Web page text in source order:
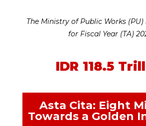
The Ministry of Public Works
for Fiscal Year (TA)
IDR 118.5
Asta Cita: Eight
Towards a Golden